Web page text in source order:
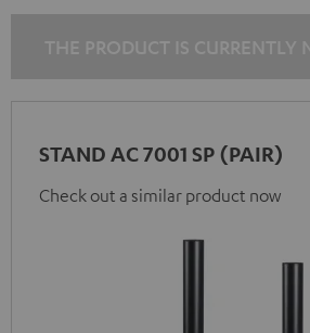
STAND AC 7001 SP (PAIR)
Check out a similar product now